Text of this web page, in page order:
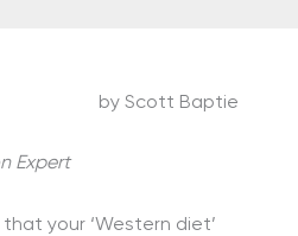
by Scott Baptie
Expert
your ‘Western diet’